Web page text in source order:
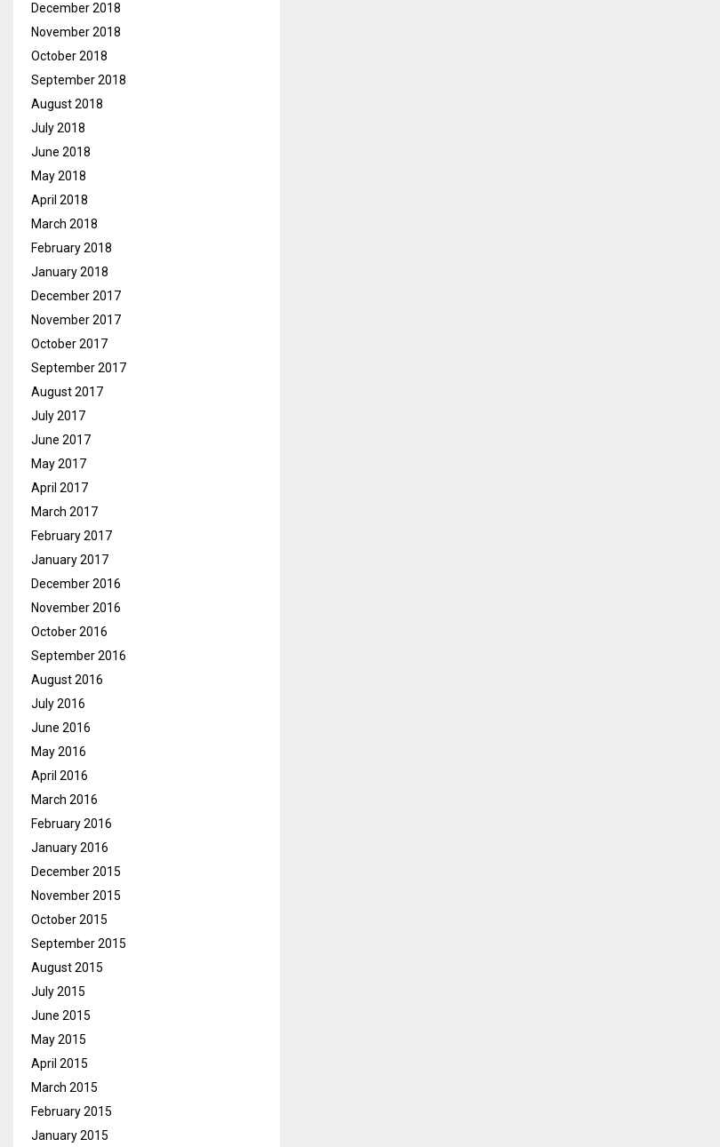
December 2018
November 2018
October 2018
September 2018
August 2018
July 2018
June 2018
May 2018
April 2018
March 2018
February 2018
January 2018
December 2017
November 2017
October 2017
September 2017
August 2017
July 2017
June 2017
May 2017
April 2017
March 2017
February 2017
January 2017
December 2016
November 2016
October 2016
September 2016
August 2016
July 2016
June 2016
May 2016
April 2016
March 2016
February 2016
January 2016
December 2015
November 2015
October 2015
September 2015
August 2015
July 2015
June 2015
May 2015
April 2015
March 2015
February 2015
January 2015